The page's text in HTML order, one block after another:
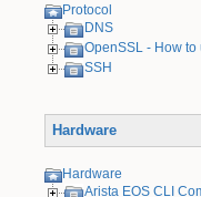
Protocol
DNS
OpenSSL - How to
SSH
Hardware
Hardware
Arista EOS CLI